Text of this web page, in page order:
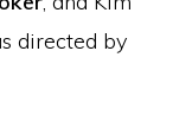
directed by